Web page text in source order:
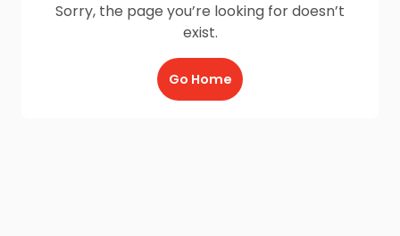
Sorry, the page you’re looking for doesn’t
exist.
Go Home